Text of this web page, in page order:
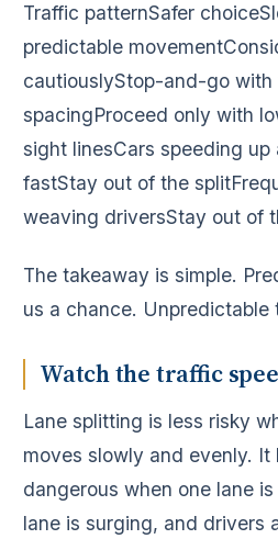
Traffic patternSafer
predictable
cautiouslyStop-and-go with
spacingProceed only with
sight linesCars speeding
fastStay out of the
weaving driversStay out of
The takeaway is simple.
us a chance. Unpredictable
Watch the traffic
Lane splitting is less risky
moves slowly and evenly. It
dangerous when one lane
lane is surging, and drivers